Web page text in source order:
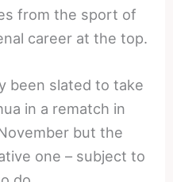
from the sport of
career at the top.
been slated to take
in a rematch in
but the
one – subject to